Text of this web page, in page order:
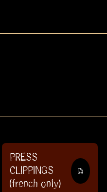
PRESS
CLIPPINGS
(french only)